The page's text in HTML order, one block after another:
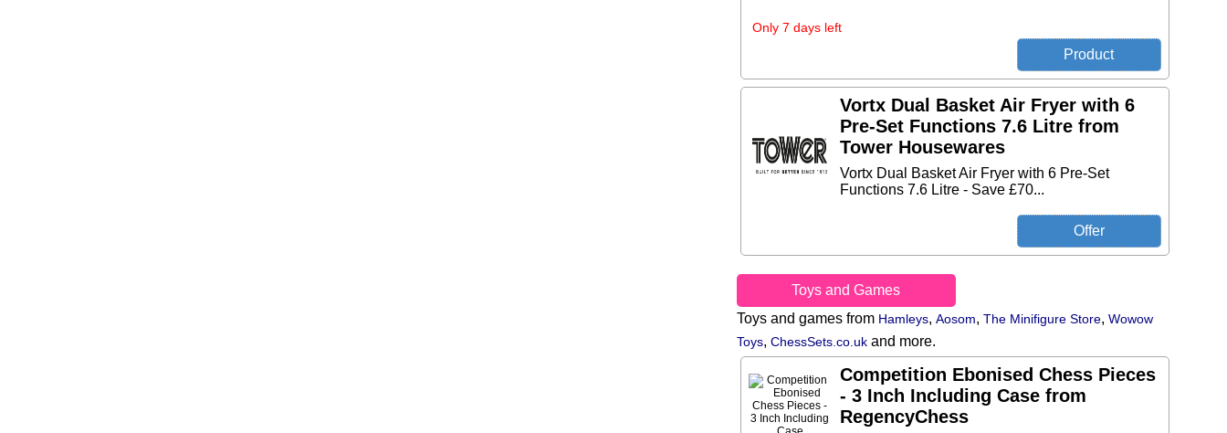
Only 7 days left
Vortx Dual Basket Air Fryer with 6
Pre-Set Functions 7.6 Litre from
Tower Housewares
Vortx Dual Basket Air Fryer with 6 Pre-Set
Functions 7.6 Litre - Save £70...
Toys and Games
Toys and games from Hamleys, Aosom, The Minifigure Store, Wowow
Toys, ChessSets.co.ukand more.
Competition Ebonised Chess Pieces
- 3 Inch Including Case from
RegencyChess